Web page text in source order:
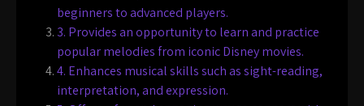
beginners to advanced players.
3. Provides an opportunity to learn and practice
popular melodies from iconic Disney movies.
4. Enhances musical skills such as sight-reading,
interpretation, and expression.